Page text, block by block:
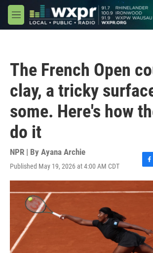
Skip to main content
M
e
The French Open
clay, a tricky
some. Here's how
do it
NPR | By Ayana Archie
Published May 19, 2026 at 4:00 AM CDT
F
a
c
k